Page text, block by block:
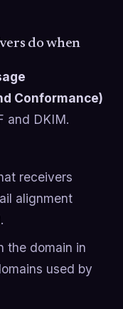
do when
Conformance)
and DKIM.
receivers
alignment
the domain in
used by